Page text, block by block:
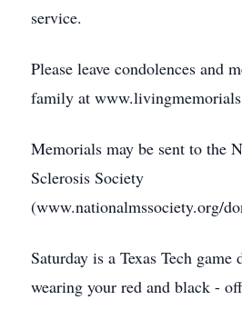
service.
Please leave condolences and
family at
Memorials may be sent to the
Sclerosis Society
(www.nationalmssociety.org/
Saturday is a Texas Tech game
wearing your red and black -